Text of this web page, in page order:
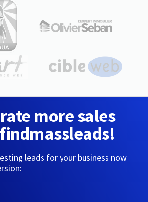
more sales
leads for your business now